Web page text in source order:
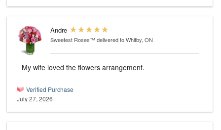
Andre
Sweetest Roses™delivered to Whitby, ON
My wife loved the flowers arrangement.
Verified Purchase
July 27, 2026